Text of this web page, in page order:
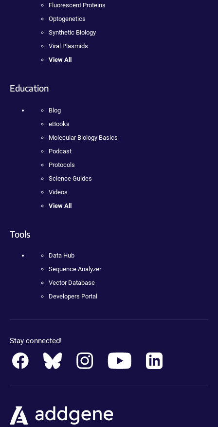
Fluorescent Proteins
Optogenetics
Synthetic Biology
Viral Plasmids
View All
Education
Blog
eBooks
Molecular Biology Basics
Podcast
Protocols
Science Guides
Videos
View All
Tools
Data Hub
Sequence Analyzer
Vector Database
Developers Portal
Stay connected!